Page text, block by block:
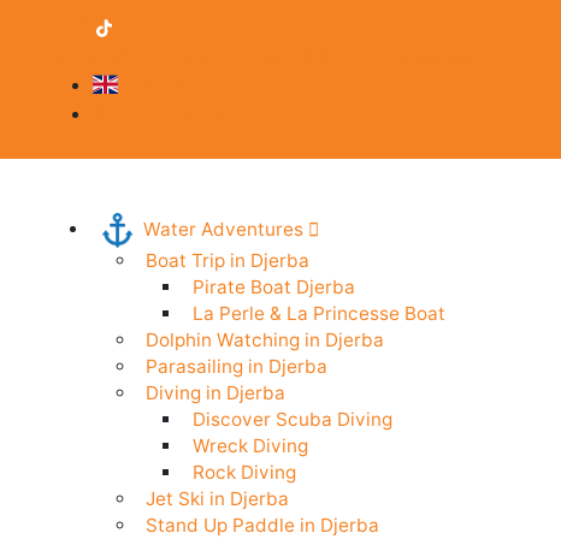
Water Adventures
Boat Trip in Djerba
Pirate Boat Djerba
La Perle & La Princesse Boat
Dolphin Watching in Djerba
Parasailing in Djerba
Diving in Djerba
Discover Scuba Diving
Wreck Diving
Rock Diving
Jet Ski in Djerba